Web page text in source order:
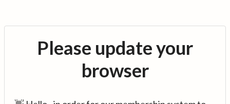
Please update your
browser